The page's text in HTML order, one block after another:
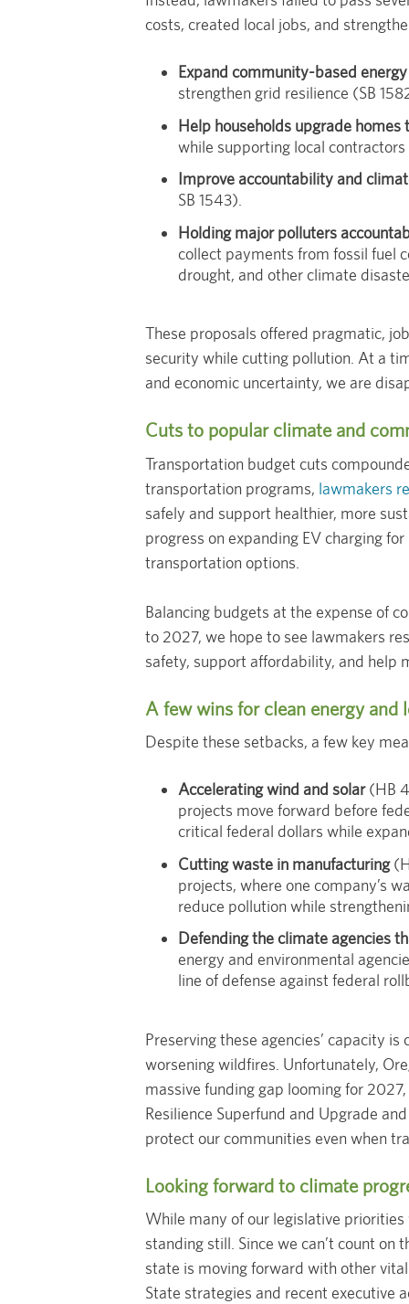
costs, created local jobs, and
Expand community-based
strengthen grid resilience (SB
Help households upgrade
while supporting local contractors
Improve accountability and
SB 1543).
Holding major polluters
collect payments from fossil fuel
drought, and other climate
These proposals offered pragmatic,
security while cutting pollution. At a
and economic uncertainty, we are
Cuts to popular climate and
Transportation budget cuts
transportation programs, lawmakers
safely and support healthier, more
progress on expanding EV charging
transportation options.
Balancing budgets at the expense of
to 2027, we hope to see lawmakers
safety, support affordability, and help
A few wins for clean energy and
Despite these setbacks, a few key
Accelerating wind and solar(HB
projects move forward before
critical federal dollars while
Cutting waste in manufacturing
projects, where one company’s
reduce pollution while
Defending the climate agencies
energy and environmental
line of defense against federal
Preserving these agencies’ capacity
worsening wildfires. Unfortunately,
massive funding gap looming for
Resilience Superfund and Upgrade
protect our communities even when
Looking forward to climate
While many of our legislative
standing still. Since we can’t count
state is moving forward with other
State strategies and recent executive